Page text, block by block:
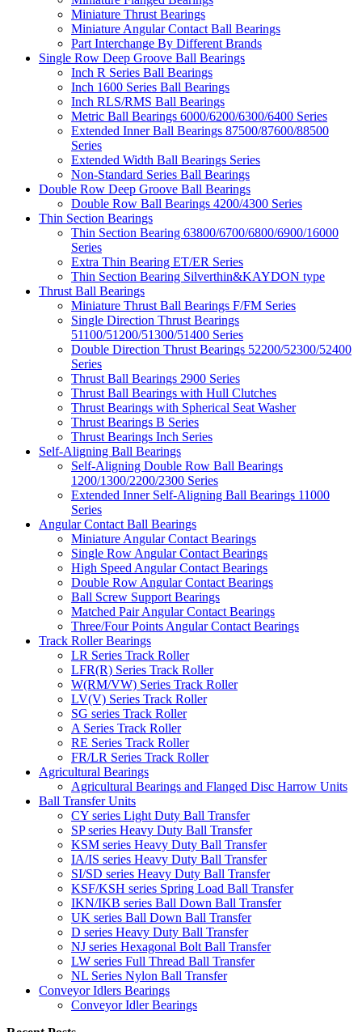
Miniature Thrust Bearings
Miniature Angular Contact Ball Bearings
Part Interchange By Different Brands
Single Row Deep Groove Ball Bearings
Inch R Series Ball Bearings
Inch 1600 Series Ball Bearings
Inch RLS/RMS Ball Bearings
Metric Ball Bearings 6000/6200/6300/6400 Series
Extended Inner Ball Bearings 87500/87600/88500
Series
Extended Width Ball Bearings Series
Non-Standard Series Ball Bearings
Double Row Deep Groove Ball Bearings
Double Row Ball Bearings 4200/4300 Series
Thin Section Bearings
Thin Section Bearing 63800/6700/6800/6900/16000
Series
Extra Thin Bearing ET/ER Series
Thin Section Bearing Silverthin&KAYDON type
Thrust Ball Bearings
Miniature Thrust Ball Bearings F/FM Series
Single Direction Thrust Bearings
51100/51200/51300/51400 Series
Double Direction Thrust Bearings 52200/52300/52400
Series
Thrust Ball Bearings 2900 Series
Thrust Ball Bearings with Hull Clutches
Thrust Bearings with Spherical Seat Washer
Thrust Bearings B Series
Thrust Bearings Inch Series
Self-Aligning Ball Bearings
Self-Aligning Double Row Ball Bearings
1200/1300/2200/2300 Series
Extended Inner Self-Aligning Ball Bearings 11000
Series
Angular Contact Ball Bearings
Miniature Angular Contact Bearings
Single Row Angular Contact Bearings
High Speed Angular Contact Bearings
Double Row Angular Contact Bearings
Ball Screw Support Bearings
Matched Pair Angular Contact Bearings
Three/Four Points Angular Contact Bearings
Track Roller Bearings
LR Series Track Roller
LFR(R) Series Track Roller
W(RM/VW) Series Track Roller
LV(V) Series Track Roller
SG series Track Roller
A Series Track Roller
RE Series Track Roller
FR/LR Series Track Roller
Agricultural Bearings
Agricultural Bearings and Flanged Disc Harrow Units
Ball Transfer Units
CY series Light Duty Ball Transfer
SP series Heavy Duty Ball Transfer
KSM series Heavy Duty Ball Transfer
IA/IS series Heavy Duty Ball Transfer
SI/SD series Heavy Duty Ball Transfer
KSF/KSH series Spring Load Ball Transfer
IKN/IKB series Ball Down Ball Transfer
UK series Ball Down Ball Transfer
D series Heavy Duty Ball Transfer
NJ series Hexagonal Bolt Ball Transfer
LW series Full Thread Ball Transfer
NL Series Nylon Ball Transfer
Conveyor Idlers Bearings
Conveyor Idler Bearings